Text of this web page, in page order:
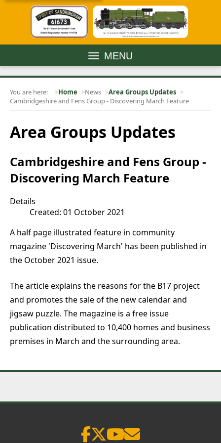
MENU
You are here: Home News
Area Groups Updates
Cambridgeshire and Fens Group - Discovering March Feature
Area Groups Updates
Cambridgeshire and Fens Group -
Discovering March Feature
Details
Created: 01 October 2021
A half page illustrated feature in community
magazine 'Discovering March' has been published in
the October 2021 issue.
The article explains the reasons for the B17 project
and promotes the sale of the new calendar and
jigsaw puzzle. The magazine is a free issue
publication distributed to 10,400 homes and business
premises in March and the surrounding area.